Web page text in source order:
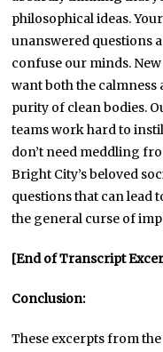
philosophical ideas.
unanswered questions
confuse our minds.
want both the calmness
purity of clean bodies.
teams work hard to
don’t need meddling
Bright City’s beloved
questions that can lead
the general curse of
[End of Transcript
Conclusion:
These excerpts from